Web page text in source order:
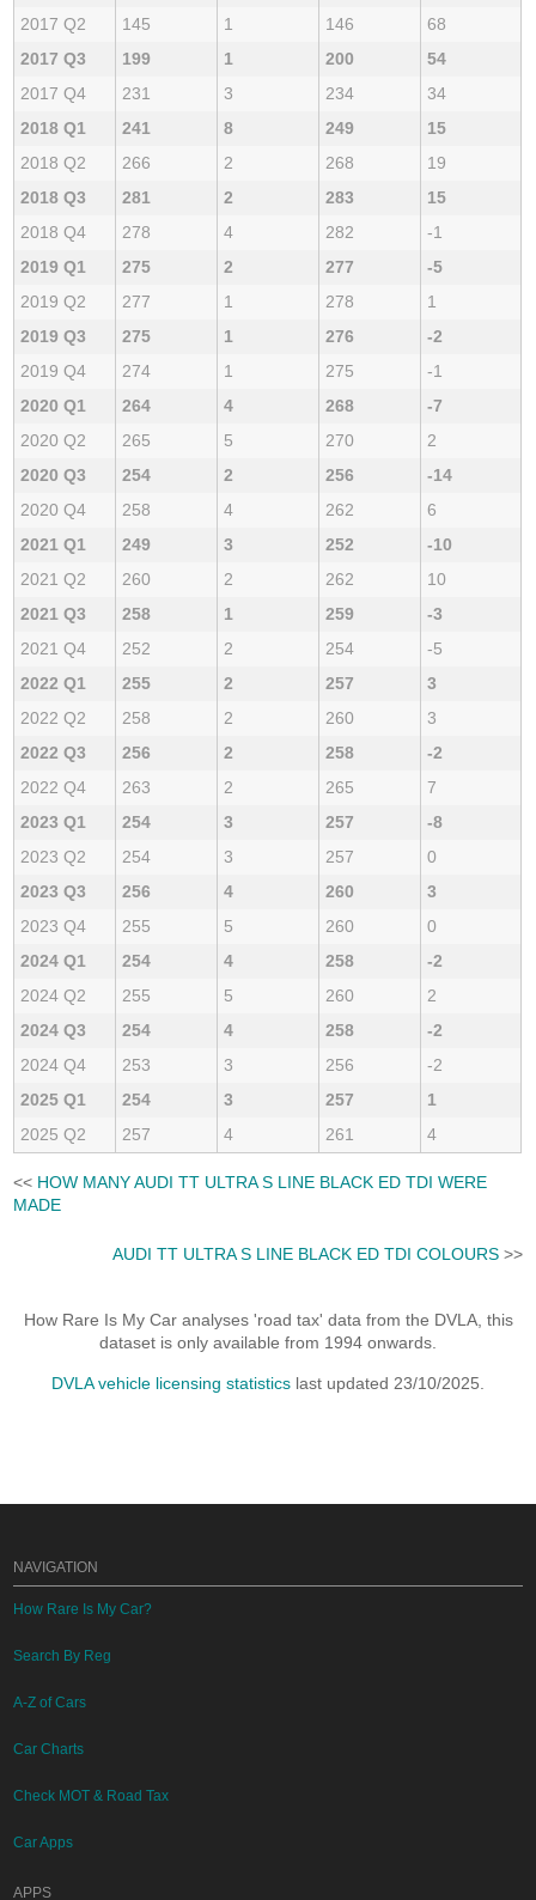
2017 Q2
145 1 146
68
2017 Q3
199 1 200
54
2017 Q4
231 3 234
34
2018 Q1
241 8 249
15
2018 Q2
266 2 268
19
2018 Q3
281 2 283
15
2018 Q4
278 4 282
-1
2019 Q1
275 2 277
-5
2019 Q2
277 1 278
1
2019 Q3
275 1 276
-2
2019 Q4
274 1 275
-1
2020 Q1
264 4 268
-7
2020 Q2
265 5 270
2
2020 Q3
254 2 256
-14
2020 Q4
258 4 262
6
2021 Q1
249 3 252
-10
2021 Q2
260 2 262
10
2021 Q3
258 1 259
-3
2021 Q4
252 2 254
-5
2022 Q1
255 2 257
3
2022 Q2
258 2 260
3
2022 Q3
256 2 258
-2
2022 Q4
263 2 265
7
2023 Q1
254 3 257
-8
2023 Q2
254 3 257
0
2023 Q3
256 4 260
3
2023 Q4
255 5 260
0
2024 Q1
254 4 258
-2
2024 Q2
255 5 260
2
2024 Q3
254 4 258
-2
2024 Q4
253 3 256
-2
2025 Q1
254 3 257
1
2025 Q2
257 4 261 4
<< HOW MANY AUDI TT ULTRA S LINE BLACK ED TDI WERE
MADE
AUDI TT ULTRA S LINE BLACK ED TDI COLOURS>>
How Rare Is My Car analyses 'road tax' data from the DVLA, this
dataset is only available from 1994 onwards.
DVLA vehicle licensing statistics last updated 23/10/2025.
NAVIGATION
How Rare Is My Car?
Search By Reg
A-Z of Cars
Car Charts
Check MOT & Road Tax
Car Apps
APPS